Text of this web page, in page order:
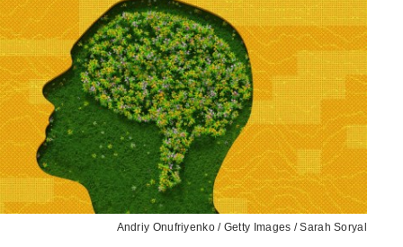
Andriy Onufriyenko / Getty Images / Sarah Soryal